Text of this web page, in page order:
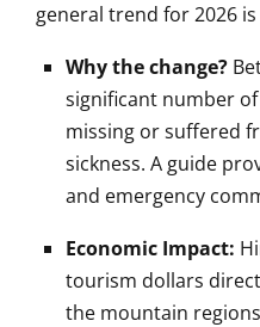
general trend for 2026
Why the change?
significant number
missing or suffered
sickness. A guide
and emergency
Economic Impact:
tourism dollars
the mountain